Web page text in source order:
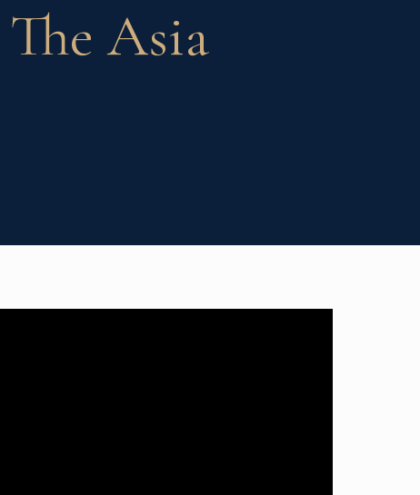
Asia